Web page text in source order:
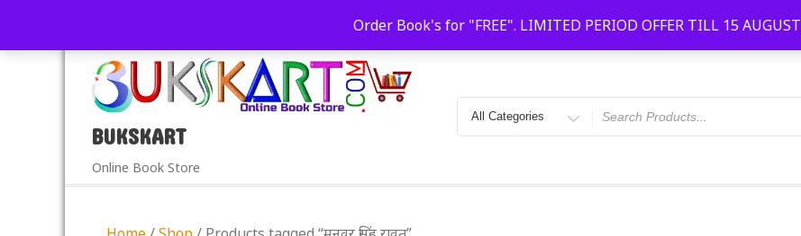
Order Book's for "FREE". LIMITED PERIOD OFFER TILL 15 AUGUST
care@bukskart.com Faridabad, Agra, Gwalior, Kota, Kalyan
10 AM-20
BUKSKART
Online Book Store